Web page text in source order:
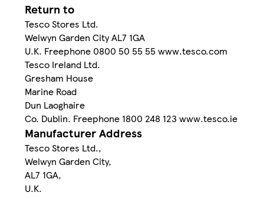
Return to
Tesco Stores Ltd.
Welwyn Garden City AL7 1GA
U.K. Freephone 0800 50 55 55 www.tesco.com
Tesco Ireland Ltd.
Gresham House
Marine Road
Dun Laoghaire
Co. Dublin. Freephone 1800 248 123 www.tesco.ie
Manufacturer Address
Tesco Stores Ltd.,
Welwyn Garden City,
AL7 1GA,
U.K.